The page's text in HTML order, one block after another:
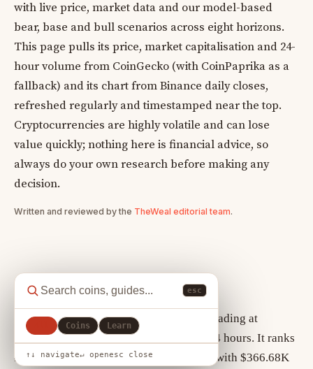
esc
Coins Learn
↑↓ navigate↵ openesc close
Nexus key statistics
As of August 10, 2026, Nexus (NEX) is trading at
$0.00000149, up +2.27% over the past 24 hours. It ranks
#278 by market cap, currently $89.52M, with $366.68K
with live price, market data and our model-based
bear, base and bull scenarios across eight horizons.
This page pulls its price, market capitalisation and 24-
hour volume from CoinGecko (with CoinPaprika as a
fallback) and its chart from Binance daily closes,
refreshed regularly and timestamped near the top.
Cryptocurrencies are highly volatile and can lose
value quickly; nothing here is financial advice, so
always do your own research before making any
decision.
Written and reviewed by the TheWeal editorial team.